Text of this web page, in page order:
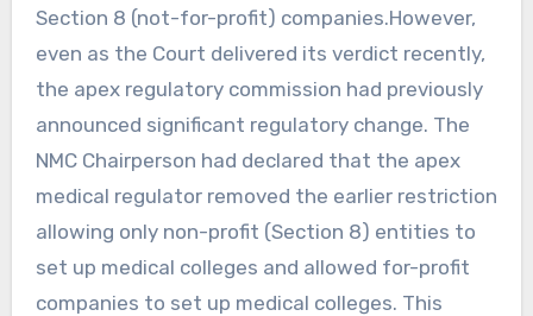
Section 8 (not-for-profit) companies.However,
even as the Court delivered its verdict recently,
the apex regulatory commission had previously
announced significant regulatory change. The
NMC Chairperson had declared that the apex
medical regulator removed the earlier restriction
allowing only non-profit (Section 8) entities to
set up medical colleges and allowed for-profit
companies to set up medical colleges. This